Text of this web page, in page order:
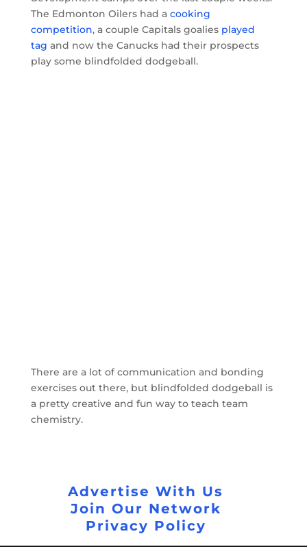
The Edmonton Oilers had a cooking
competition, a couple Capitals goalies played
tag and now the Canucks had their prospects
play some blindfolded dodgeball.
There are a lot of communication and bonding
exercises out there, but blindfolded dodgeball is
a pretty creative and fun way to teach team
chemistry.
Advertise With Us
Join Our Network
Privacy Policy